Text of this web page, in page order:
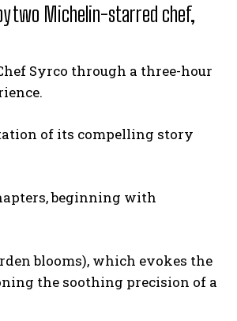
two Michelin-starred chef,
Syrco through a three-hour
of its compelling story
beginning with
blooms), which evokes the
the soothing precision of a